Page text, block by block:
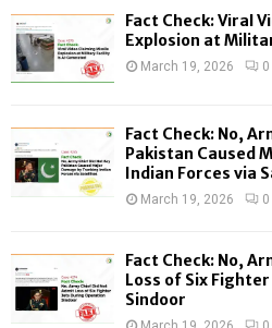
f
o
:
Fact Check: Viral
Explosion at
March 19, 2026 0
Fact Check: No,
Pakistan Caused
Indian Forces via
March 19, 2026 0
Fact Check: No,
Loss of Six
Sindoor